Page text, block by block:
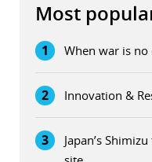
Most
1 When war is no
2 Innovation &
3
Japan’s